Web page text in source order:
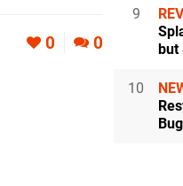
0 0
9
10